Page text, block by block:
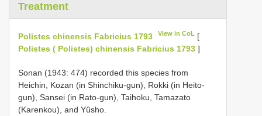
Treatment
Polistes chinensis Fabricius 1793 View in CoL [
Polistes ( Polistes) chinensis Fabricius 1793 ]
Sonan (1943: 474) recorded this species from
Heichin, Kozan (in Shinchiku-gun), Rokki (in Heito-
gun), Sansei (in Rato-gun), Taihoku, Tamazato
(Karenkou), and Yûsho.